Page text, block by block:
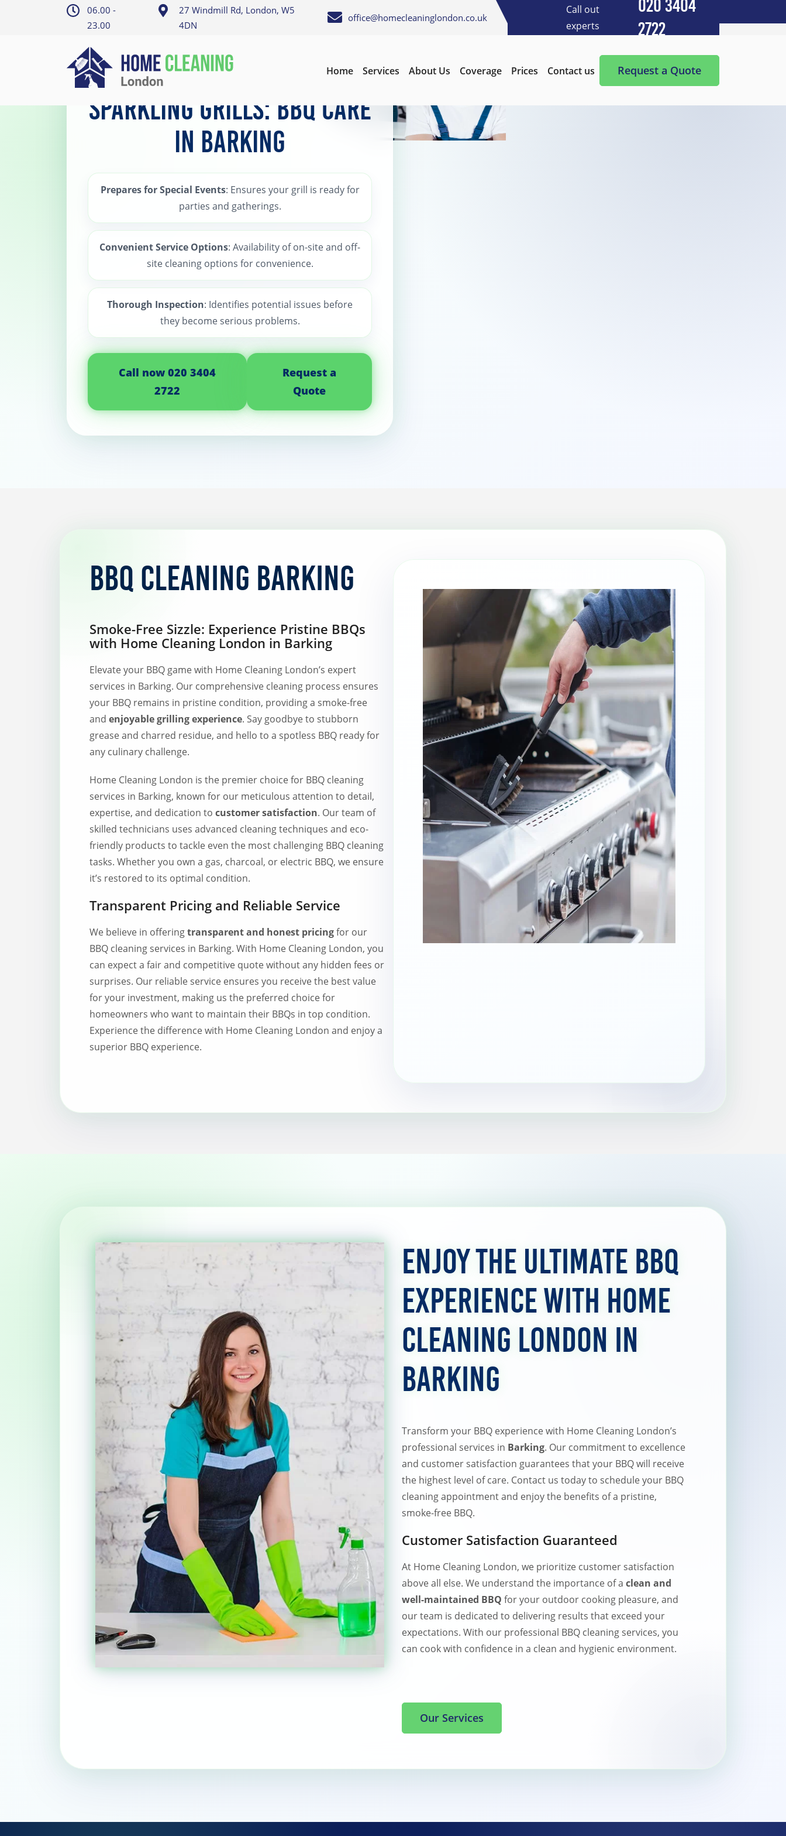
06.00 -
23.00
27 Windmill Rd, London, W5
4DN
office@homecleaninglondon.co.uk
Call out
experts
020 3404
2722
Home Services About Us Coverage Prices Contact us
After Builders Cleaning
After-Party Cleaning
Basement Cleaning and Clearing
Restaurant Cleaning
Rug Cleaning
Same-Day Cleaning
Spring Cleaning
Stain Protection
Upholstery Cleaning
Window Cleaning
AGA Cleaning
Holiday Rental Cleaning
Request a Quote
Home Barking BBQ Cleaning
Sparkling Grills: BBQ Care
in Barking
Prepares for Special Events: Ensures your grill is ready for
parties and gatherings.
Convenient Service Options: Availability of on-site and off-
site cleaning options for convenience.
Thorough Inspection: Identifies potential issues before
they become serious problems.
Call now 020 3404
2722
Request a
Quote
BBQ Cleaning Barking
Smoke-Free Sizzle: Experience Pristine BBQs
with Home Cleaning London in Barking
Elevate your BBQ game with Home Cleaning London’s expert
services in Barking. Our comprehensive cleaning process ensures
your BBQ remains in pristine condition, providing a smoke-free
and enjoyable grilling experience. Say goodbye to stubborn
grease and charred residue, and hello to a spotless BBQ ready for
any culinary challenge.
Home Cleaning London is the premier choice for BBQ cleaning
services in Barking, known for our meticulous attention to detail,
expertise, and dedication to customer satisfaction. Our team of
skilled technicians uses advanced cleaning techniques and eco-
friendly products to tackle even the most challenging BBQ cleaning
tasks. Whether you own a gas, charcoal, or electric BBQ, we ensure
it’s restored to its optimal condition.
Transparent Pricing and Reliable Service
We believe in offeringtransparent and honest pricingfor our
BBQ cleaning services in Barking. With Home Cleaning London, you
can expect a fair and competitive quote without any hidden fees or
surprises. Our reliable service ensures you receive the best value
for your investment, making us the preferred choice for
homeowners who want to maintain their BBQs in top condition.
Experience the difference with Home Cleaning London and enjoy a
superior BBQ experience.
Enjoy the Ultimate BBQ
Experience with Home
Cleaning London in
Barking
Transform your BBQ experience with Home Cleaning London’s
professional services in Barking. Our commitment to excellence
and customer satisfaction guarantees that your BBQ will receive
the highest level of care. Contact us today to schedule your BBQ
cleaning appointment and enjoy the benefits of a pristine,
smoke-free BBQ.
Customer Satisfaction Guaranteed
At Home Cleaning London, we prioritize customer satisfaction
above all else. We understand the importance of a clean and
well-maintained BBQ for your outdoor cooking pleasure, and
our team is dedicated to delivering results that exceed your
expectations. With our professional BBQ cleaning services, you
can cook with confidence in a clean and hygienic environment.
Our Services